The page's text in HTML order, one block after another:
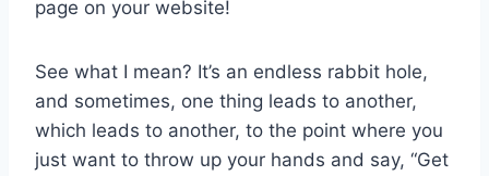
page on your website!
See what I mean? It’s an endless rabbit hole,
and sometimes, one thing leads to another,
which leads to another, to the point where you
just want to throw up your hands and say, “Get